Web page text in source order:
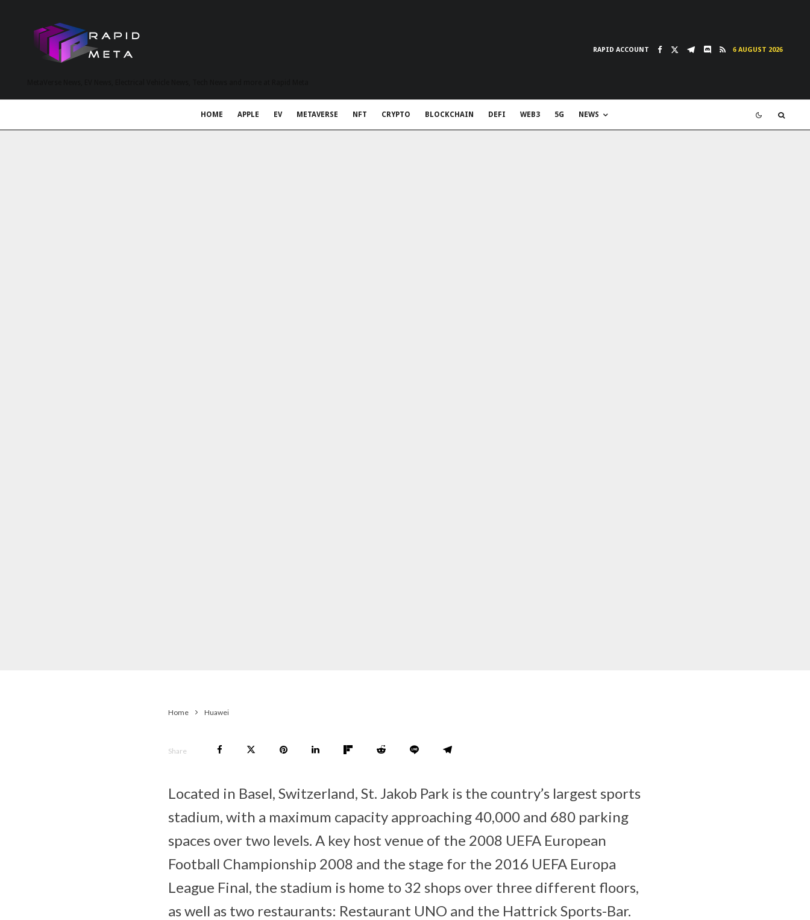
RAPID ACCOUNT 6 AUGUST 2026
HOME APPLE EV METAVERSE NFT CRYPTO BLOCKCHAIN DEFI WEB3 5G NEWS
Home Huawei
Share
Located in Basel, Switzerland, St. Jakob Park is the country’s largest sports
stadium, with a maximum capacity approaching 40,000 and 680 parking
spaces over two levels. A key host venue of the 2008 UEFA European
Football Championship 2008 and the stage for the 2016 UEFA Europa
League Final, the stadium is home to 32 shops over three different floors,
as well as two restaurants: Restaurant UNO and the Hattrick Sports-Bar.